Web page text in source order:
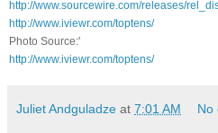
http://www.sourcewire.com/releases/
http://www.iviewr.com/toptens/
Photo Source:'
http://www.iviewr.com/toptens/
Juliet Andguladze at 7:01 AM No